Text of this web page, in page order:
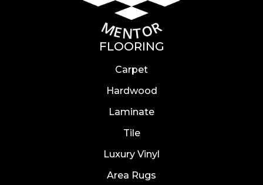
FLOORING
Carpet
Hardwood
Laminate
Tile
Luxury Vinyl
Area Rugs